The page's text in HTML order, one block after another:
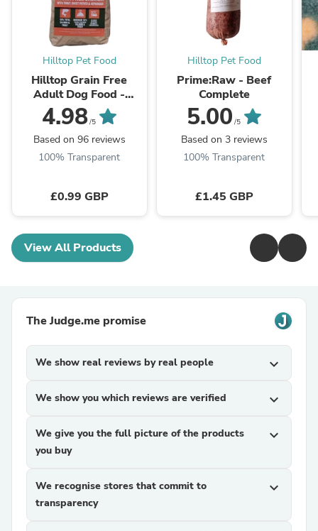
Hilltop Pet Food
Hilltop Grain Free
Adult Dog Food -
Salmon & Trout, Sweet
Potato & Asparagus
4.98/5
Based on 96 reviews
100% Transparent
£0.99 GBP
Hilltop Pet Food
Prime:Raw - Beef
Complete
5.00 /5
Based on 3 reviews
100% Transparent
£1.45 GBP
View All Products
The Judge.me promise
We show real reviews by real people expand_more
We show you which reviews are verified expand_more
We give you the full picture of the products
you buy
expand_more
We recognise stores that commit to
transparency
expand_more